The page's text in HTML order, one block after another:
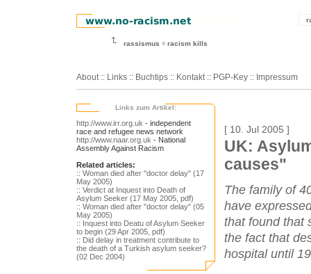
rassismus racism kills
About :: Links :: Buchtips :: Kontakt :: PGP-Key :: Impressum
Links zum Artikel:
http://www.irr.org.uk - independent
race and refugee news network
http://www.naar.org.uk - National
Assembly Against Racism
Related articles:
:: Woman died after "doctor delay" (17
May 2005)
:: Verdict at Inquest into Death of
Asylum Seeker (17 May 2005, pdf)
:: Woman died after "doctor delay" (05
May 2005)
:: Inquest into Deatu of Asylum Seeker
to begin (29 Apr 2005, pdf)
:: Did delay in treatment contribute to
the death of a Turkish asylum seeker?
(02 Dec 2004)
[ 10. Jul 2005 ]
UK:
causes"
The family of
have
that found that
the fact that
hospital until